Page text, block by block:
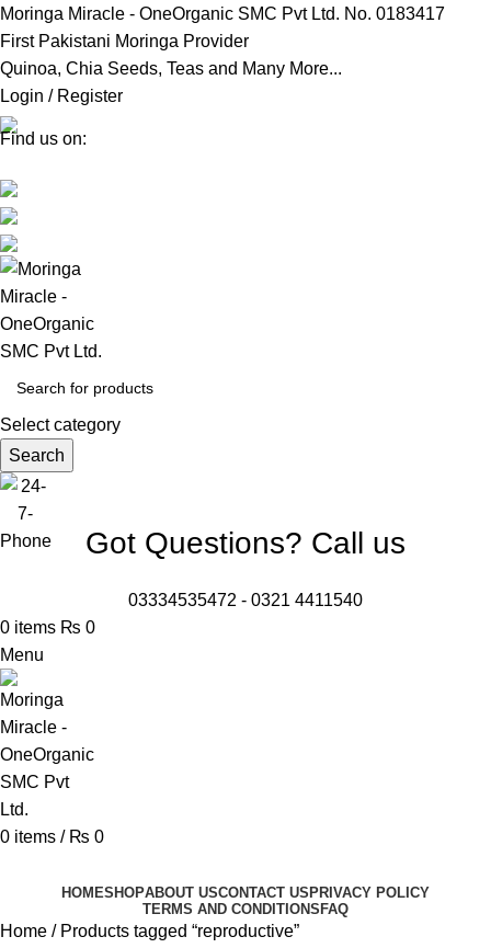
Moringa Miracle - OneOrganic SMC Pvt Ltd. No. 0183417
First Pakistani Moringa Provider
Quinoa, Chia Seeds, Teas and Many More...
Login / Register
Find us on:
Select category
Search
Got Questions? Call us
03334535472 - 0321 4411540
0 items ₨ 0
Menu
0 items / ₨ 0
HOMESHOPABOUT USCONTACT US PRIVACY POLICY
TERMS AND CONDITIONS FAQ
Home
Products tagged “reproductive”